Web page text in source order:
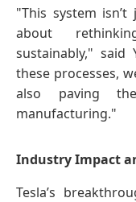
"This system
about
sustainably," said
these processes,
also paving
manufacturing."
Industry Impact
Tesla’s